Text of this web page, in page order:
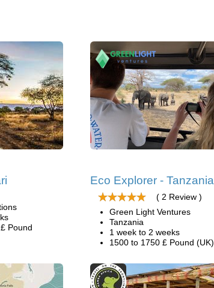
Pound
Eco Explorer - Tanzania
( 2 Review )
Green Light Ventures
Tanzania
1 week to 2 weeks
1500 to 1750 £ Pound (UK)